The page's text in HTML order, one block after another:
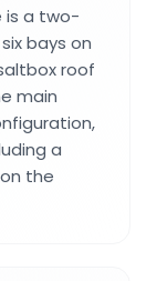
is a two-
bays on
roof
main
a
the